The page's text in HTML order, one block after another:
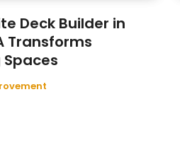
Deck Builder in
Transforms